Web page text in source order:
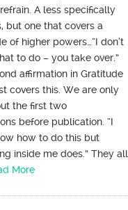
A less specifically
but one that covers a
of higher powers…“I don’t
to do – you take over.”
affirmation in Gratitude
covers this. We are only
the first two
before publication. “I
how to do this but
inside me does.” They all
More